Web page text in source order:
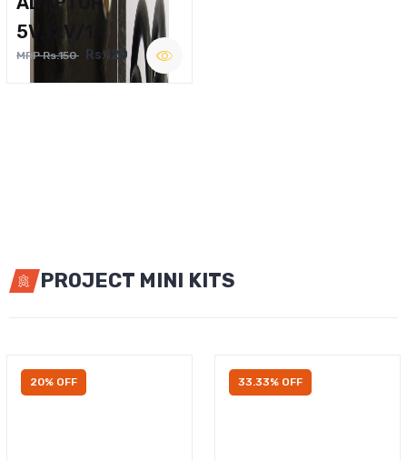
5V,12V/1A
MRP Rs.150 Rs.120
PROJECT MINI KITS
20% OFF 33.33% OFF